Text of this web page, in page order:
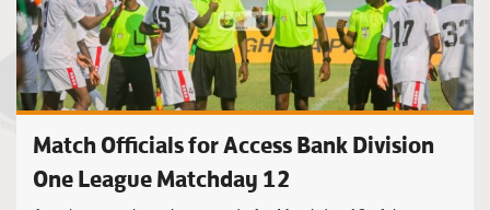
Match Officials for Access Bank Division
One League Matchday 12